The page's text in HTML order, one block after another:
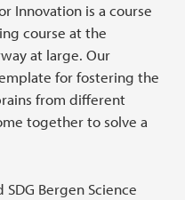
Innovation is a course
course at the
at large. Our
for fostering the
from different
together to solve a
Bergen Science